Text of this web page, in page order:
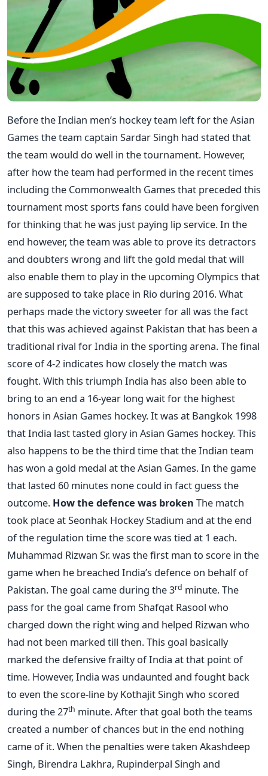
Before the Indian men’s hockey team left for the Asian
Games the team captain Sardar Singh had stated that
the team would do well in the tournament. However,
after how the team had performed in the recent times
including the Commonwealth Games that preceded this
tournament most sports fans could have been forgiven
for thinking that he was just paying lip service. In the
end however, the team was able to prove its detractors
and doubters wrong and lift the gold medal that will
also enable them to play in the upcoming Olympics that
are supposed to take place in Rio during 2016. What
perhaps made the victory sweeter for all was the fact
that this was achieved against Pakistan that has been a
traditional rival for India in the sporting arena. The final
score of 4-2 indicates how closely the match was
fought. With this triumph India has also been able to
bring to an end a 16-year long wait for the highest
honors in Asian Games hockey. It was at Bangkok 1998
that India last tasted glory in Asian Games hockey. This
also happens to be the third time that the Indian team
has won a gold medal at the Asian Games. In the game
that lasted 60 minutes none could in fact guess the
outcome. How the defence was broken The match
took place at Seonhak Hockey Stadium and at the end
of the regulation time the score was tied at 1 each.
Muhammad Rizwan Sr. was the first man to score in the
game when he breached India’s defence on behalf of
Pakistan. The goal came during the 3rd minute. The
pass for the goal came from Shafqat Rasool who
charged down the right wing and helped Rizwan who
had not been marked till then. This goal basically
marked the defensive frailty of India at that point of
time. However, India was undaunted and fought back
to even the score-line by Kothajit Singh who scored
during the 27th minute. After that goal both the teams
created a number of chances but in the end nothing
came of it. When the penalties were taken Akashdeep
Singh, Birendra Lakhra, Rupinderpal Singh and